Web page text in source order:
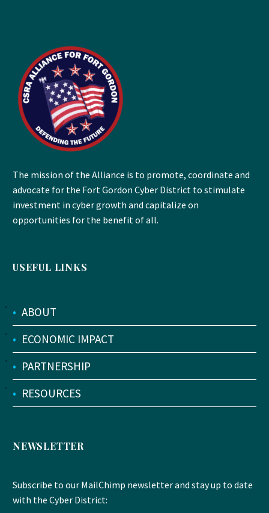
The mission of the Alliance is to promote, coordinate and
advocate for the Fort Gordon Cyber District to stimulate
investment in cyber growth and capitalize on
opportunities for the benefit of all.
USEFUL LINKS
• ABOUT
• ECONOMIC IMPACT
• PARTNERSHIP
• RESOURCES
NEWSLETTER
Subscribe to our MailChimp newsletter and stay up to date
with the Cyber District: